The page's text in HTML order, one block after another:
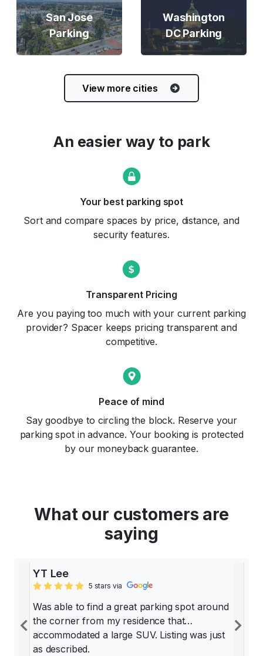
San Jose
Parking
Washington
DC Parking
View more cities
An easier way to park
Your best parking spot
Sort and compare spaces by price, distance, and
security features.
Transparent Pricing
Are you paying too much with your current parking
provider? Spacer keeps pricing transparent and
competitive.
Peace of mind
Say goodbye to circling the block. Reserve your
parking spot in advance. Your booking is protected
by our moneyback guarantee.
What our customers are
saying
YT Lee
5 stars via
Was able to find a great parking spot around
the corner from my residence that
accommodated a large SUV. Listing was just
as described.
Previous